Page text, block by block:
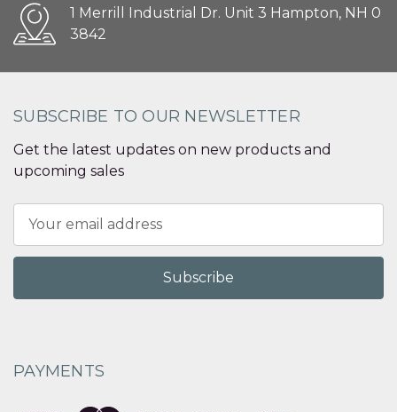
1 Merrill Industrial Dr. Unit 3 Hampton, NH 0
3842
SUBSCRIBE TO OUR NEWSLETTER
Get the latest updates on new products and
upcoming sales
Address
PAYMENTS